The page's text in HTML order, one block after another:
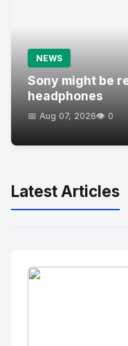
NEWS
Sony might be
headphones
📅 Aug 07, 2026👁️ 0
Latest Articles